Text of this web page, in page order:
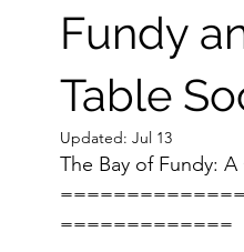
Fundy
Table
Updated: Jul 13
The Bay of Fundy:
=============